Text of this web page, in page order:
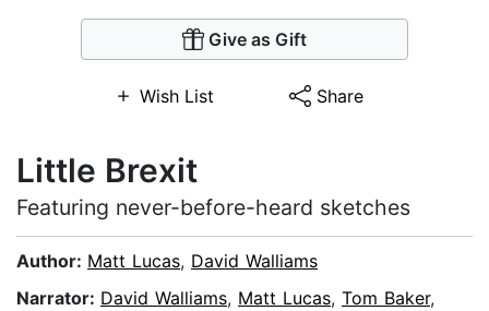
Give as Gift
Wish List Share
Little Brexit
Featuring never-before-heard sketches
Author: Matt Lucas, David Walliams
Narrator: David Walliams, Matt Lucas, Tom Baker,